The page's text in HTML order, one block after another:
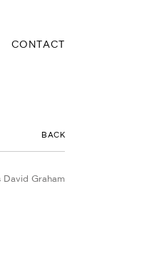
CONTACT
BACK